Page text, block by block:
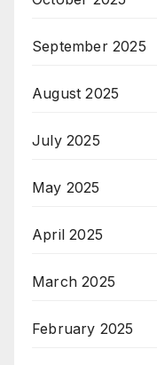
September 2025
August 2025
July 2025
May 2025
April 2025
March 2025
February 2025